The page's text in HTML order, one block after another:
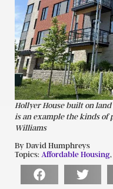
Hollyer House built on
is an example the kinds of
Williams
By David Humphreys
Topics: Affordable Housing,